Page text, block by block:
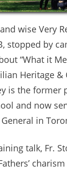
wise Very
stopped by
“What it
Heritage &
is the former
and now
in
talk, Fr.